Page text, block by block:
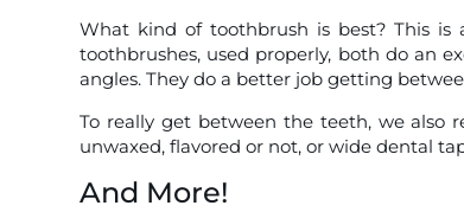
What kind of toothbrush is best? This is
toothbrushes, used properly, both do an
angles. They do a better job getting
To really get between the teeth, we also
unwaxed, flavored or not, or wide dental
And More!